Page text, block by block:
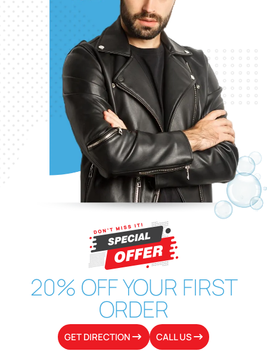
20% OFFYOUR FIRST
ORDER
GET DIRECTION CALL US